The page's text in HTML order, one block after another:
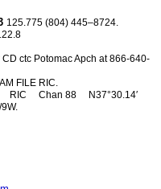
125.775 (804) 445–8724.
CD ctc Potomac Apch at 866-640-
FILE RIC.
RIC Chan 88
N37°30.14′